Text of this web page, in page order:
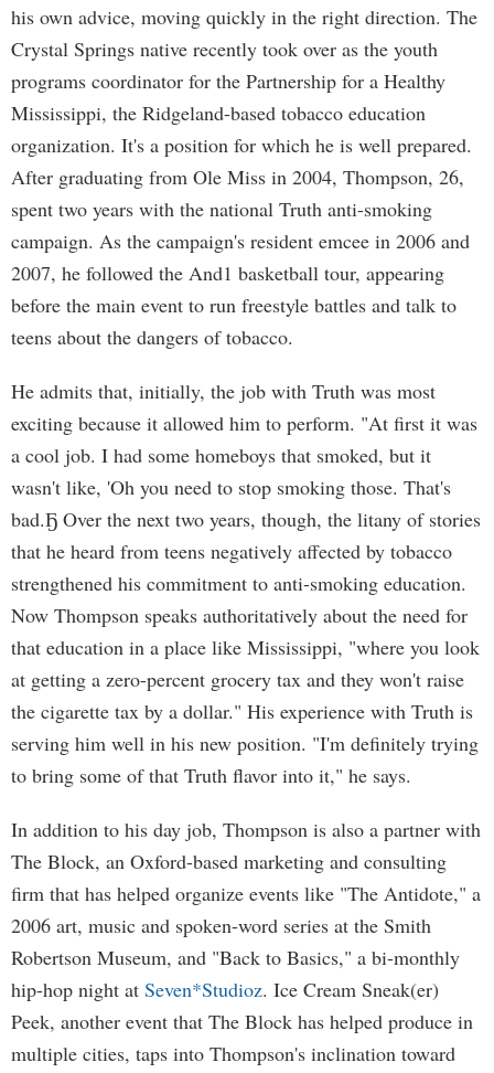
his own advice, moving quickly in the right direction. The
Crystal Springs native recently took over as the youth
programs coordinator for the Partnership for a Healthy
Mississippi, the Ridgeland-based tobacco education
organization. It's a position for which he is well prepared.
After graduating from Ole Miss in 2004, Thompson, 26,
spent two years with the national Truth anti-smoking
campaign. As the campaign's resident emcee in 2006 and
2007, he followed the And1 basketball tour, appearing
before the main event to run freestyle battles and talk to
teens about the dangers of tobacco.
He admits that, initially, the job with Truth was most
exciting because it allowed him to perform. "At first it was
a cool job. I had some homeboys that smoked, but it
wasn't like, 'Oh you need to stop smoking those. That's
bad.Ҕ Over the next two years, though, the litany of stories
that he heard from teens negatively affected by tobacco
strengthened his commitment to anti-smoking education.
Now Thompson speaks authoritatively about the need for
that education in a place like Mississippi, "where you look
at getting a zero-percent grocery tax and they won't raise
the cigarette tax by a dollar." His experience with Truth is
serving him well in his new position. "I'm definitely trying
to bring some of that Truth flavor into it," he says.
In addition to his day job, Thompson is also a partner with
The Block, an Oxford-based marketing and consulting
firm that has helped organize events like "The Antidote," a
2006 art, music and spoken-word series at the Smith
Robertson Museum, and "Back to Basics," a bi-monthly
hip-hop night at Seven*Studioz. Ice Cream Sneak(er)
Peek, another event that The Block has helped produce in
multiple cities, taps into Thompson's inclination toward